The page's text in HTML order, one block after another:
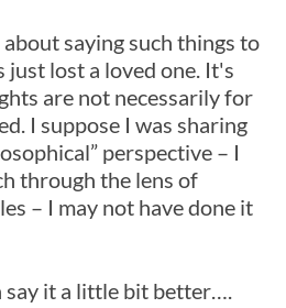
saying such things to
just lost a loved one. It's
are not necessarily for
I suppose I was sharing
perspective – I
through the lens of
– I may not have done it
say it a little bit better….